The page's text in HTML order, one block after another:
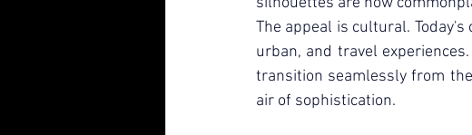
The appeal is cultural.
urban, and travel
transition seamlessly from
air of sophistication.